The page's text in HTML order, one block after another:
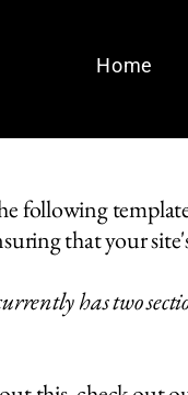
Home
following
that your
has two